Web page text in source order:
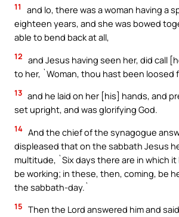
11
and lo, there was a woman having a
eighteen years, and she was bowed
able to bend back at all,
12 and Jesus having seen her, did call
to her, `Woman, thou hast been loosed
13 and he laid on her [his] hands, and
set upright, and was glorifying God.
14 And the chief of the synagogue
displeased that on the sabbath Jesus
multitude, `Six days there are in which
be working; in these, then, coming, be
the sabbath-day.`
15 Then the Lord answered him and